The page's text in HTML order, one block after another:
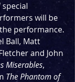
will be
performance.
Ball, Matt
and John
Miserables,
The Phantom of